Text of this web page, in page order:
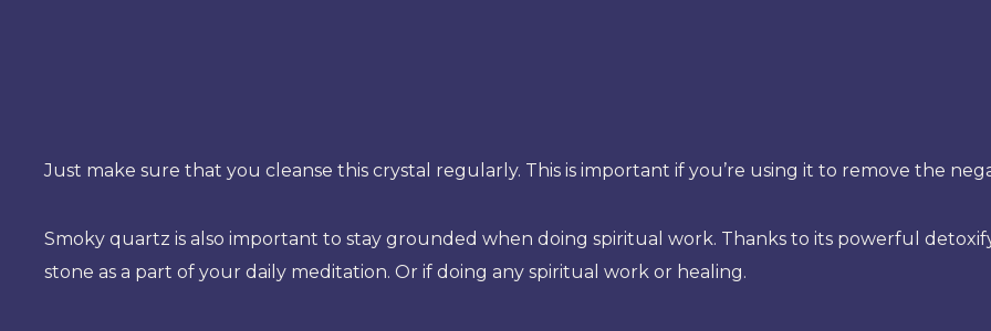
Just make sure that you cleanse this crystal regularly. This is important if you’re using it to remove the
Smoky quartz is also important to stay grounded when doing spiritual work. Thanks to its powerful
stone as a part of your daily meditation. Or if doing any spiritual work or healing.